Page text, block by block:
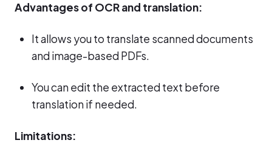
Advantages of OCR and translation:
It allows you to translate scanned documents
and image-based PDFs.
You can edit the extracted text before
translation if needed.
Limitations: